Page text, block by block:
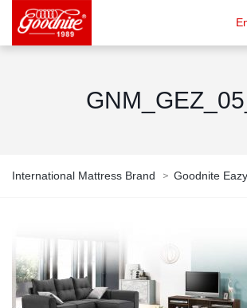
International Mattress Brand > Goodnite Eazy